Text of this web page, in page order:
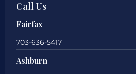
Call Us
Fairfax
703-636-5417
Ashburn